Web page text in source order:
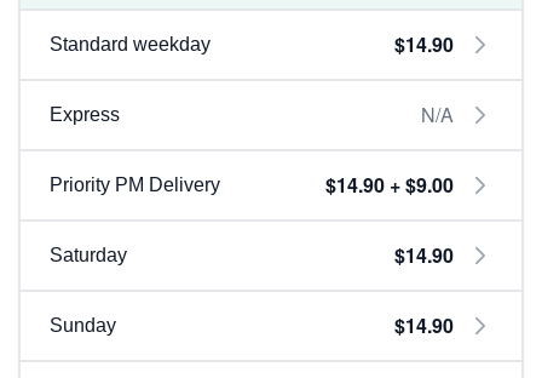
Standard weekday $14.90
Express N/A
Priority PM Delivery $14.90 + $9.00
Saturday $14.90
Sunday $14.90